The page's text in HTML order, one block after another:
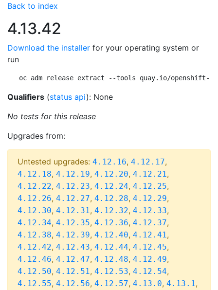
Back to index
4.13.42
Download the installer for your operating system or
run
oc adm release extract --tools quay.io/openshift-
Qualifiers (status api): None
No tests for this release
Upgrades from:
Untested upgrades: 4.12.16, 4.12.17,
4.12.18, 4.12.19, 4.12.20, 4.12.21,
4.12.22, 4.12.23, 4.12.24, 4.12.25,
4.12.26, 4.12.27, 4.12.28, 4.12.29,
4.12.30, 4.12.31, 4.12.32, 4.12.33,
4.12.34, 4.12.35, 4.12.36, 4.12.37,
4.12.38, 4.12.39, 4.12.40, 4.12.41,
4.12.42, 4.12.43, 4.12.44, 4.12.45,
4.12.46, 4.12.47, 4.12.48, 4.12.49,
4.12.50, 4.12.51, 4.12.53, 4.12.54,
4.12.55, 4.12.56, 4.12.57, 4.13.0, 4.13.1,